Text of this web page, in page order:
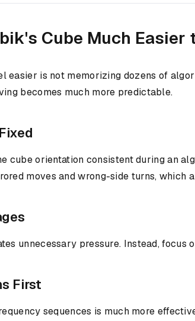
Cube Much Easier
easier is not memorizing dozens of
becomes much more predictable.
cube orientation consistent during an
moves and wrong-side turns, which
unnecessary pressure. Instead, focus
First
sequences is much more